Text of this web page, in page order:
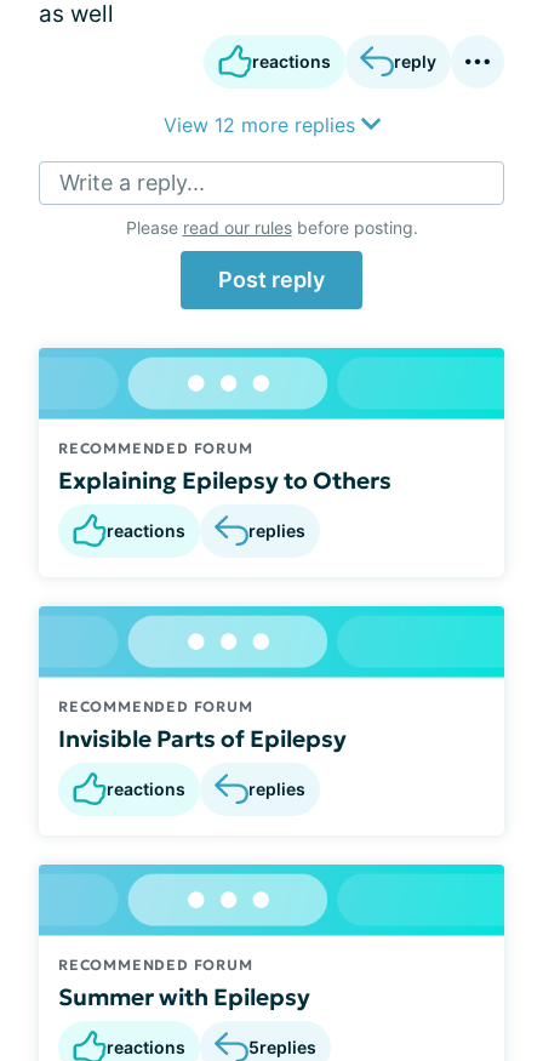
as well
reactions reply
View 12 more replies
Write a reply...
Please read our rulesbefore posting.
Post reply
RECOMMENDED FORUM
Explaining Epilepsy to Others
reactions replies
RECOMMENDED FORUM
Invisible Parts of Epilepsy
reactions replies
RECOMMENDED FORUM
Summer with Epilepsy
reactions 5replies